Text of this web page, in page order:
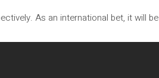
As an international bet, it will be